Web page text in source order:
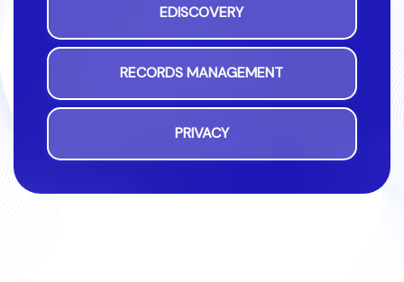
EDISCOVERY
RECORDS MANAGEMENT
PRIVACY